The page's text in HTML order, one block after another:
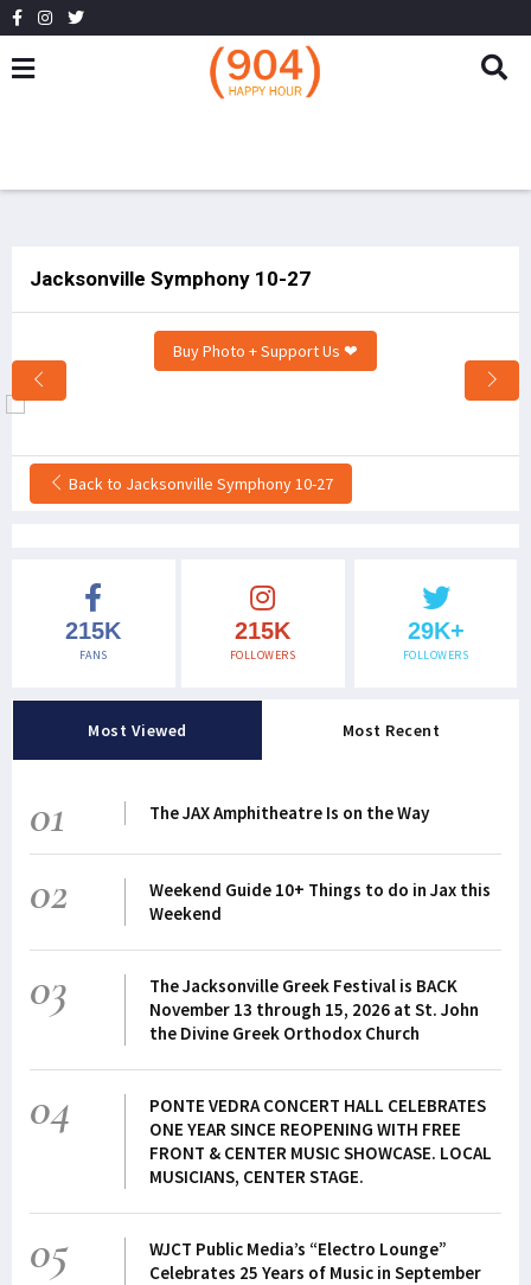
Jacksonville Symphony 10-27
Buy Photo + Support Us ❤
Back to Jacksonville Symphony 10-27
215K
FANS
215K
FOLLOWERS
29K+
FOLLOWERS
Most Viewed Most Recent
01 The JAX Amphitheatre Is on the Way
02
Weekend Guide 10+ Things to do in Jax this
Weekend
03
The Jacksonville Greek Festival is BACK
November 13 through 15, 2026 at St. John
the Divine Greek Orthodox Church
04
PONTE VEDRA CONCERT HALL CELEBRATES
ONE YEAR SINCE REOPENING WITH FREE
FRONT & CENTER MUSIC SHOWCASE. LOCAL
MUSICIANS, CENTER STAGE.
05
WJCT Public Media’s “Electro Lounge”
Celebrates 25 Years of Music in September